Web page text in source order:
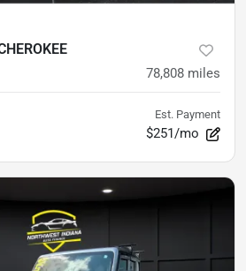
78,808 miles
Est. Payment
$251/mo